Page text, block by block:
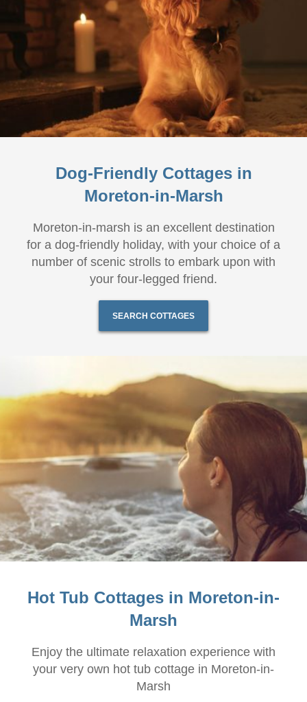
Dog-Friendly Cottages in
Moreton-in-Marsh
Moreton-in-marsh is an excellent destination
for a dog-friendly holiday, with your choice of a
number of scenic strolls to embark upon with
your four-legged friend.
SEARCH COTTAGES
Hot Tub Cottages in Moreton-in-
Marsh
Enjoy the ultimate relaxation experience with
your very own hot tub cottage in Moreton-in-
Marsh